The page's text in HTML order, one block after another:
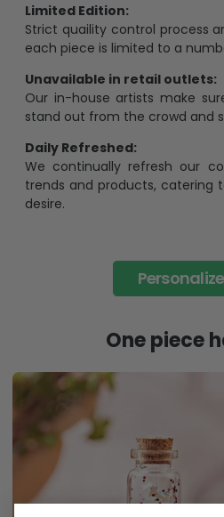
Limited Edition:
Strict quaility control process
each piece is limited to a
Unavailable in retail outlets:
Our in-house artists make
stand out from the crowd and
Daily Refreshed:
We continually refresh our
trends and products, catering
desire.
One piece